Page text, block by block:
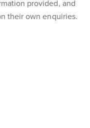
provided, and
their own enquiries.